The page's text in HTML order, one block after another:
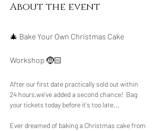
About the event
🎄 Bake Your Own Christmas Cake
Workshop 🤶🏻
After our first date practically sold out within
24 hours,we've added a second chance!  Bag
your tickets today before it's too late...
Ever dreamed of baking a Christmas cake from